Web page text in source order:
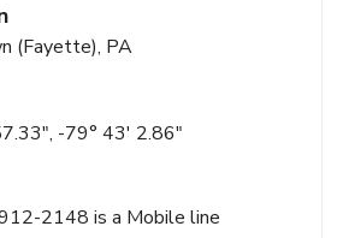
(Fayette), PA
-79° 43' 2.86"
2148 is a Mobile line